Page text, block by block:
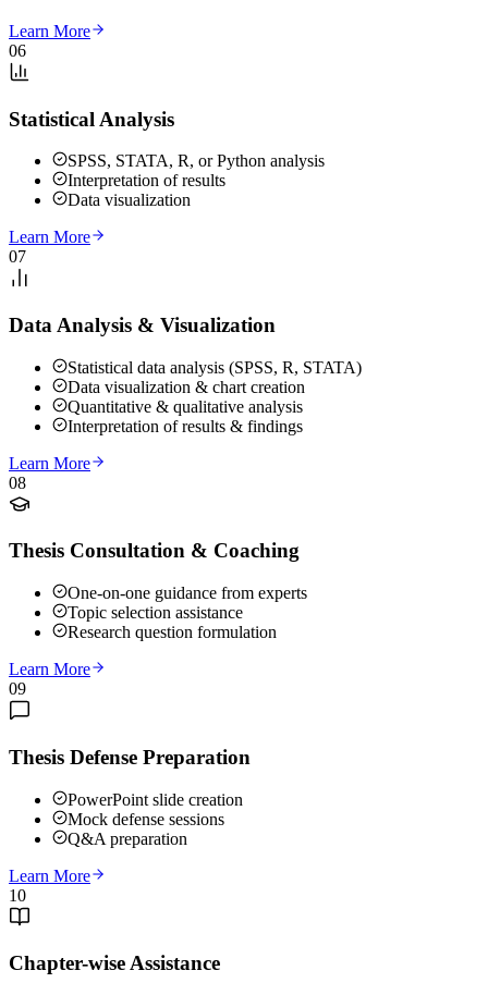
Learn More
06
Statistical Analysis
SPSS, STATA, R, or Python analysis
Interpretation of results
Data visualization
Learn More
07
Data Analysis & Visualization
Statistical data analysis (SPSS, R, STATA)
Data visualization & chart creation
Quantitative & qualitative analysis
Interpretation of results & findings
Learn More
08
Thesis Consultation & Coaching
One-on-one guidance from experts
Topic selection assistance
Research question formulation
Learn More
09
Thesis Defense Preparation
PowerPoint slide creation
Mock defense sessions
Q&A preparation
Learn More
10
Chapter-wise Assistance